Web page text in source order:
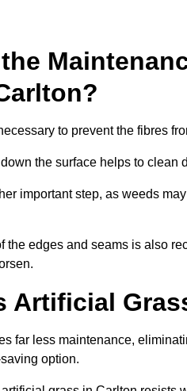
to prevent the fibres
the surface helps to clean
important step, as weeds
the edges and seams is also
Artificial
far less maintenance,
option.